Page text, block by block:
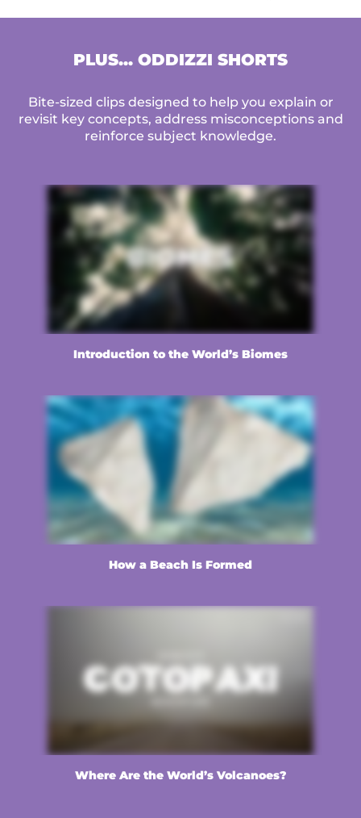
PLUS... ODDIZZI SHORTS
Bite-sized clips designed to help you explain or
revisit key concepts, address misconceptions and
reinforce subject knowledge.
Introduction to the World’s Biomes
How a Beach Is Formed
Where Are the World’s Volcanoes?